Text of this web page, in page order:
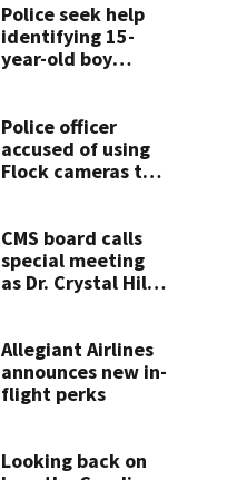
Police seek help
identifying 15-
year-old boy
Police officer
accused of using
Flock cameras to
CMS board calls
special meeting
as Dr. Crystal Hill
Allegiant Airlines
announces new in-
flight perks
Looking back on